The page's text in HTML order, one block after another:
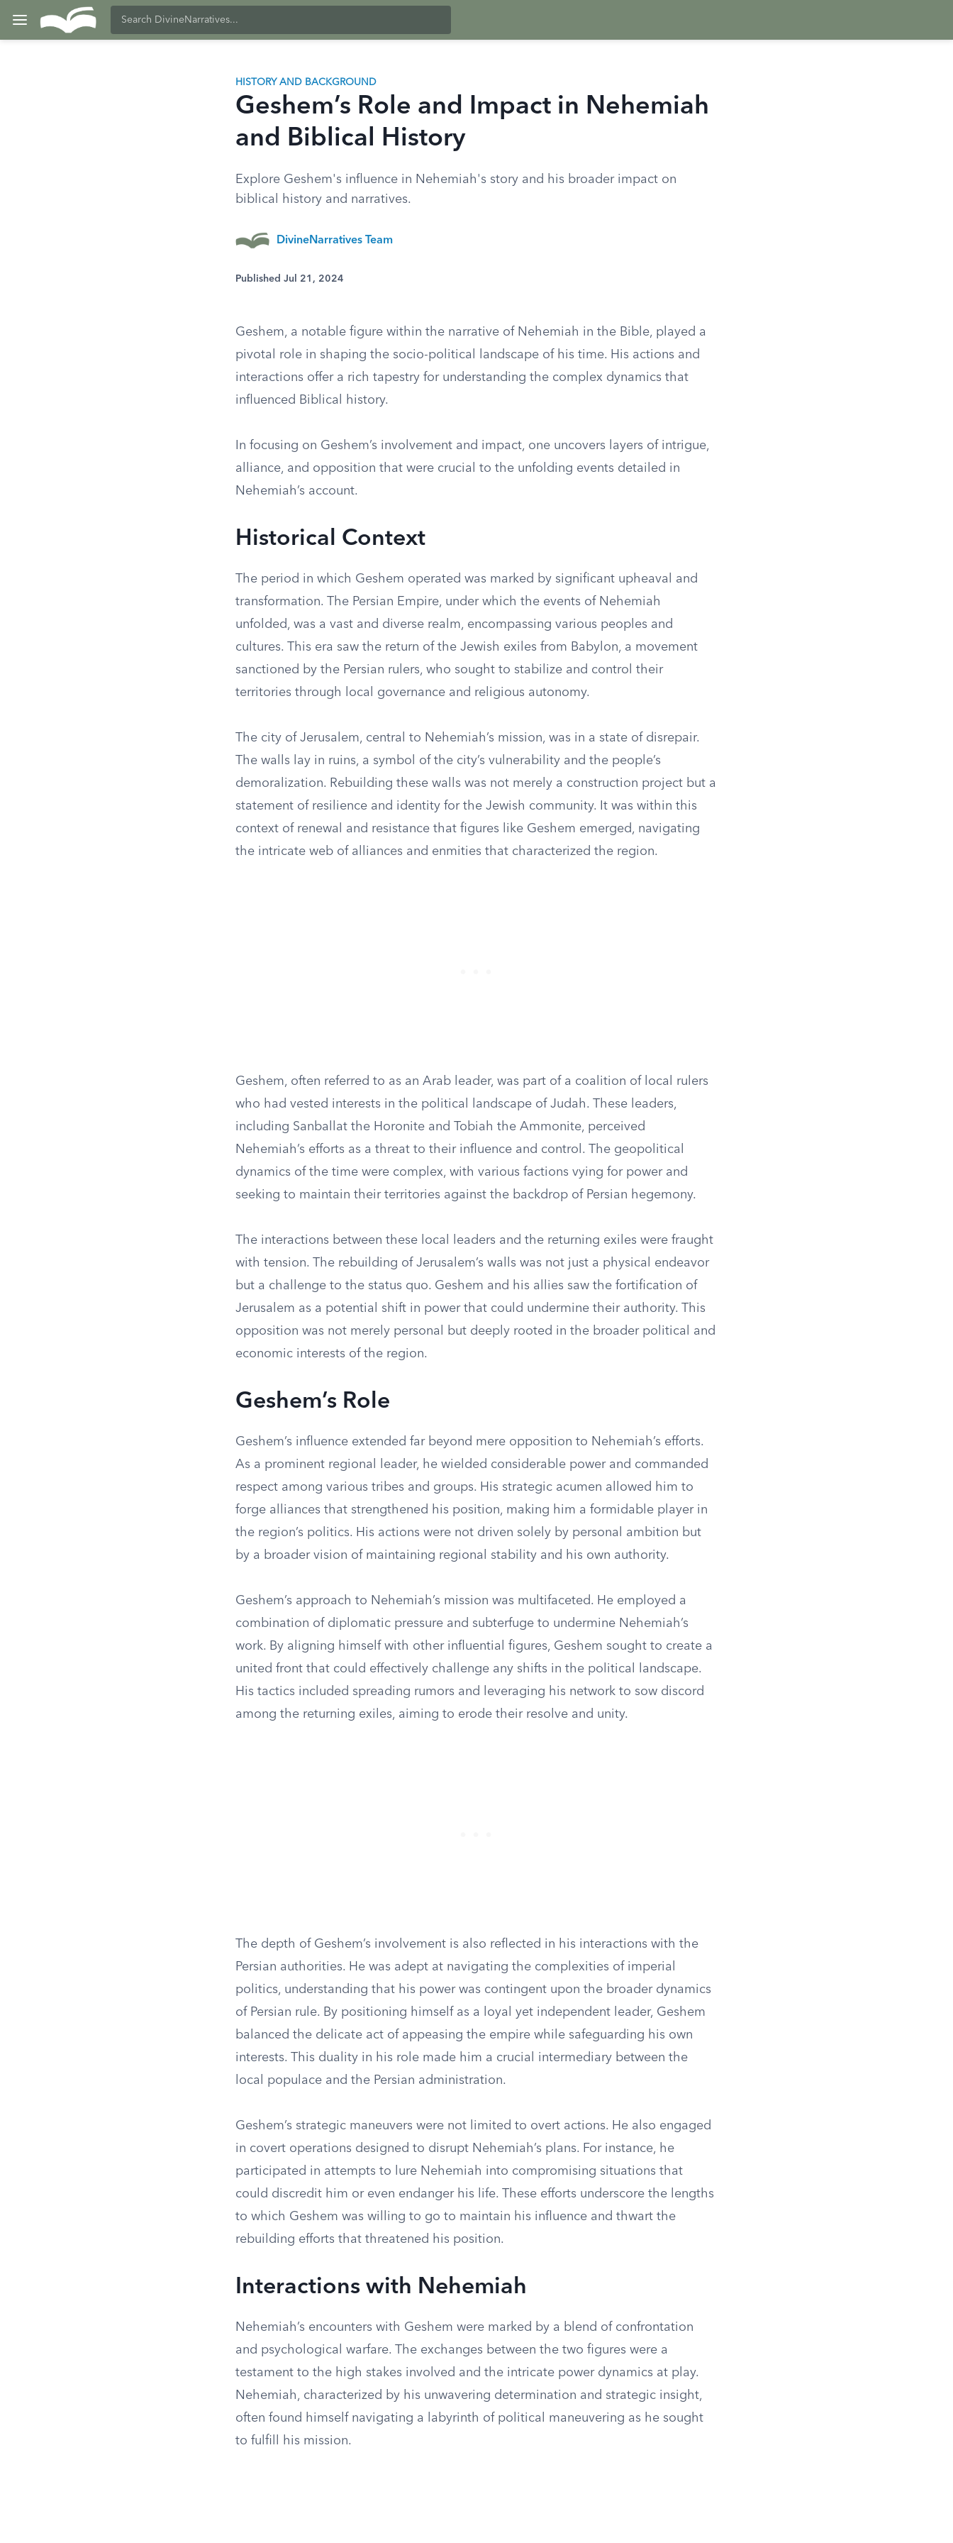
HISTORY AND BACKGROUND
Geshem’s Role and Impact in Nehemiah
and Biblical History
Explore Geshem's influence in Nehemiah's story and his broader impact on
biblical history and narratives.
DivineNarratives Team
Published Jul 21, 2024
Geshem, a notable figure within the narrative of Nehemiah in the Bible, played a
pivotal role in shaping the socio-political landscape of his time. His actions and
interactions offer a rich tapestry for understanding the complex dynamics that
influenced Biblical history.
In focusing on Geshem’s involvement and impact, one uncovers layers of intrigue,
alliance, and opposition that were crucial to the unfolding events detailed in
Nehemiah’s account.
Historical Context
The period in which Geshem operated was marked by significant upheaval and
transformation. The Persian Empire, under which the events of Nehemiah
unfolded, was a vast and diverse realm, encompassing various peoples and
cultures. This era saw the return of the Jewish exiles from Babylon, a movement
sanctioned by the Persian rulers, who sought to stabilize and control their
territories through local governance and religious autonomy.
The city of Jerusalem, central to Nehemiah’s mission, was in a state of disrepair.
The walls lay in ruins, a symbol of the city’s vulnerability and the people’s
demoralization. Rebuilding these walls was not merely a construction project but a
statement of resilience and identity for the Jewish community. It was within this
context of renewal and resistance that figures like Geshem emerged, navigating
the intricate web of alliances and enmities that characterized the region.
Geshem, often referred to as an Arab leader, was part of a coalition of local rulers
who had vested interests in the political landscape of Judah. These leaders,
including Sanballat the Horonite and Tobiah the Ammonite, perceived
Nehemiah’s efforts as a threat to their influence and control. The geopolitical
dynamics of the time were complex, with various factions vying for power and
seeking to maintain their territories against the backdrop of Persian hegemony.
The interactions between these local leaders and the returning exiles were fraught
with tension. The rebuilding of Jerusalem’s walls was not just a physical endeavor
but a challenge to the status quo. Geshem and his allies saw the fortification of
Jerusalem as a potential shift in power that could undermine their authority. This
opposition was not merely personal but deeply rooted in the broader political and
economic interests of the region.
Geshem’s Role
Geshem’s influence extended far beyond mere opposition to Nehemiah’s efforts.
As a prominent regional leader, he wielded considerable power and commanded
respect among various tribes and groups. His strategic acumen allowed him to
forge alliances that strengthened his position, making him a formidable player in
the region’s politics. His actions were not driven solely by personal ambition but
by a broader vision of maintaining regional stability and his own authority.
Geshem’s approach to Nehemiah’s mission was multifaceted. He employed a
combination of diplomatic pressure and subterfuge to undermine Nehemiah’s
work. By aligning himself with other influential figures, Geshem sought to create a
united front that could effectively challenge any shifts in the political landscape.
His tactics included spreading rumors and leveraging his network to sow discord
among the returning exiles, aiming to erode their resolve and unity.
The depth of Geshem’s involvement is also reflected in his interactions with the
Persian authorities. He was adept at navigating the complexities of imperial
politics, understanding that his power was contingent upon the broader dynamics
of Persian rule. By positioning himself as a loyal yet independent leader, Geshem
balanced the delicate act of appeasing the empire while safeguarding his own
interests. This duality in his role made him a crucial intermediary between the
local populace and the Persian administration.
Geshem’s strategic maneuvers were not limited to overt actions. He also engaged
in covert operations designed to disrupt Nehemiah’s plans. For instance, he
participated in attempts to lure Nehemiah into compromising situations that
could discredit him or even endanger his life. These efforts underscore the lengths
to which Geshem was willing to go to maintain his influence and thwart the
rebuilding efforts that threatened his position.
Interactions with Nehemiah
Nehemiah’s encounters with Geshem were marked by a blend of confrontation
and psychological warfare. The exchanges between the two figures were a
testament to the high stakes involved and the intricate power dynamics at play.
Nehemiah, characterized by his unwavering determination and strategic insight,
often found himself navigating a labyrinth of political maneuvering as he sought
to fulfill his mission.